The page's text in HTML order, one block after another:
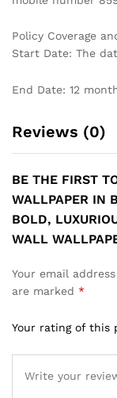
Policy Coverage
Start Date: The
End Date: 12
Reviews (0)
BE THE FIRST
WALLPAPER IN
BOLD,
WALL
Your email
are marked *
Your rating of this